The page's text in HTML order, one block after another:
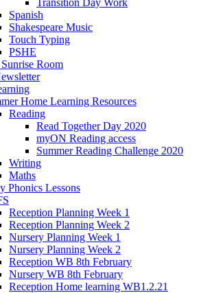
Transition Day Work
Spanish
Shakespeare Music
Touch Typing
PSHE
Room
Home Learning Resources
Reading
Read Together Day 2020
myON Reading access
Summer Reading Challenge 2020
Writing
Maths
Phonics Lessons
Reception Planning Week 1
Reception Planning Week 2
Nursery Planning Week 1
Nursery Planning Week 2
Reception WB 8th February
Nursery WB 8th February
Reception Home learning WB1.2.21